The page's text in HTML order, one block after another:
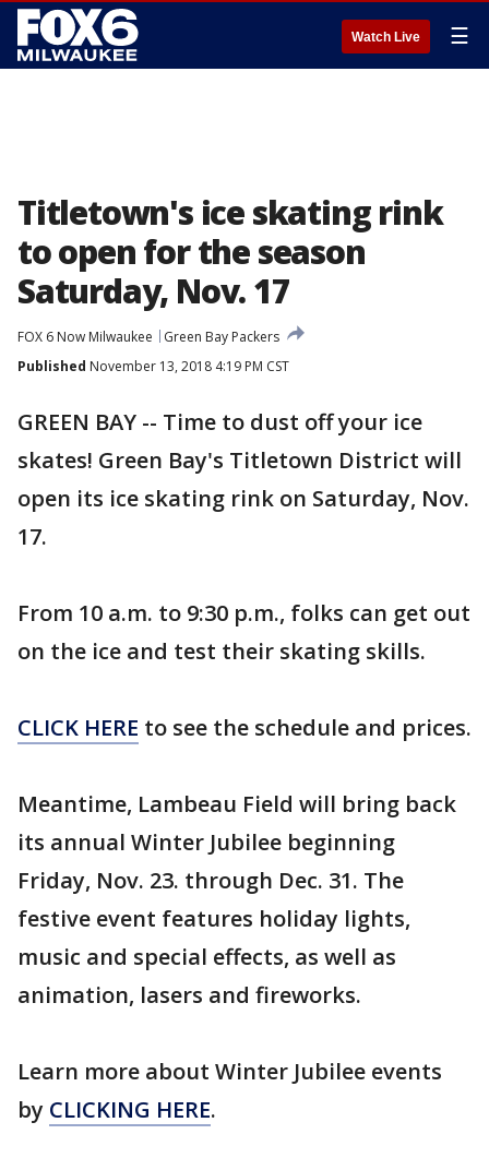
Watch Live ☰
Titletown's ice skating rink
to open for the season
Saturday, Nov. 17
FOX 6 Now Milwaukee
Green Bay Packers
Published November 13, 2018 4:19 PM CST
GREEN BAY -- Time to dust off your ice
skates! Green Bay's Titletown District will
open its ice skating rink on Saturday, Nov.
17.
From 10 a.m. to 9:30 p.m., folks can get out
on the ice and test their skating skills.
CLICK HERE to see the schedule and prices.
Meantime, Lambeau Field will bring back
its annual Winter Jubilee beginning
Friday, Nov. 23. through Dec. 31. The
festive event features holiday lights,
music and special effects, as well as
animation, lasers and fireworks.
Learn more about Winter Jubilee events
by CLICKING HERE.